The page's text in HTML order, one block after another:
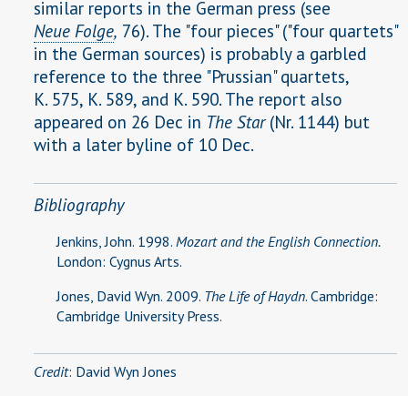
similar reports in the German press (see
Neue Folge, 76). The "four pieces" ("four quartets"
in the German sources) is probably a garbled
reference to the three "Prussian" quartets,
K. 575, K. 589, and K. 590. The report also
appeared on 26 Dec in The Star(Nr. 1144) but
with a later byline of 10 Dec.
Bibliography
Jenkins, John. 1998. Mozart and the English Connection.
London: Cygnus Arts.
Jones, David Wyn. 2009. The Life of Haydn. Cambridge:
Cambridge University Press.
Credit: David Wyn Jones